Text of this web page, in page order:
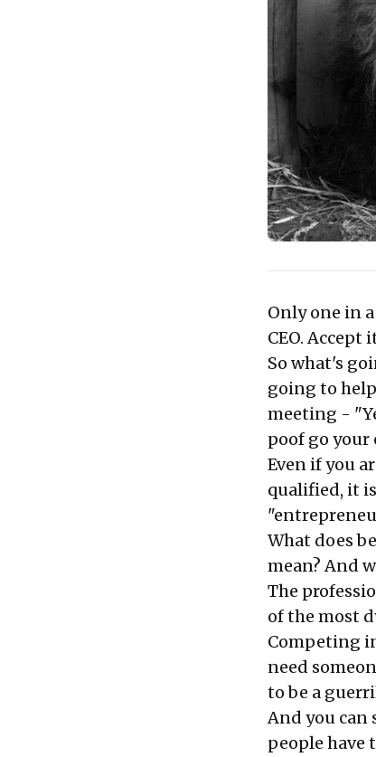
Only one in
CEO. Accept
So what's
going to
meeting -
poof go your
Even if you
qualified, it
What does
mean? And
The
of the most
Competing
need
to be a
And you can
people have